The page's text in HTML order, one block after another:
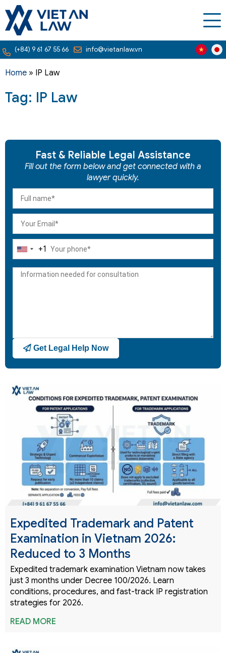
(+84) 9 61 67 55 66 info@vietanlaw.vn
Home » IP Law
Tag: IP Law
Fast & Reliable Legal Assistance
Fill out the form below and get connected with a
lawyer quickly.
United
+1
+1
Get Legal Help Now
Expedited Trademark and Patent
Examination in Vietnam 2026:
Reduced to 3 Months
Expedited trademark examination Vietnam now takes
just 3 months under Decree 100/2026. Learn
conditions, procedures, and fast-track IP registration
strategies for 2026.
READ MORE